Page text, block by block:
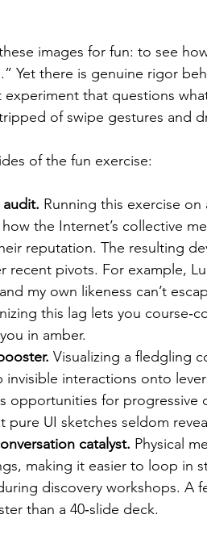
images for fun: to see
Yet there is genuine rigor
experiment that questions
of swipe gestures and
of the fun exercise:
Running this exercise
the Internet’s collective
reputation. The resulting
recent pivots. For example,
my own likeness can’t
this lag lets you
in amber.
Visualizing a fledgling
invisible interactions onto
opportunities for progressive
pure UI sketches seldom
catalyst. Physical
making it easier to loop in
discovery workshops. A
than a 40‑slide deck.